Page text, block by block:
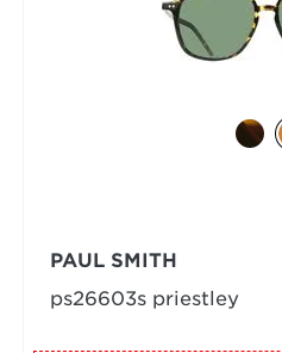
PAUL SMITH
ps26603s priestley